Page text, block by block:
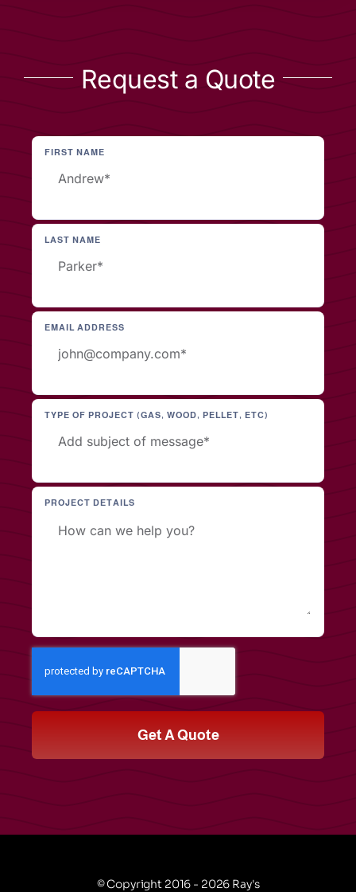
Request a Quote
FIRST NAME
LAST NAME
EMAIL ADDRESS
TYPE OF PROJECT (GAS, WOOD, PELLET, ETC)
PROJECT DETAILS
Get A Quote
© Copyright 2016 - 2026 Ray's